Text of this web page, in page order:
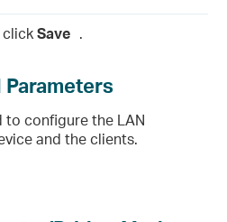
clickSave .
to configure the LAN
and the clients.